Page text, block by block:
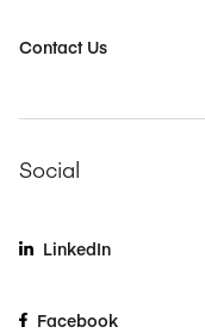
Contact Us
Social
LinkedIn
Facebook